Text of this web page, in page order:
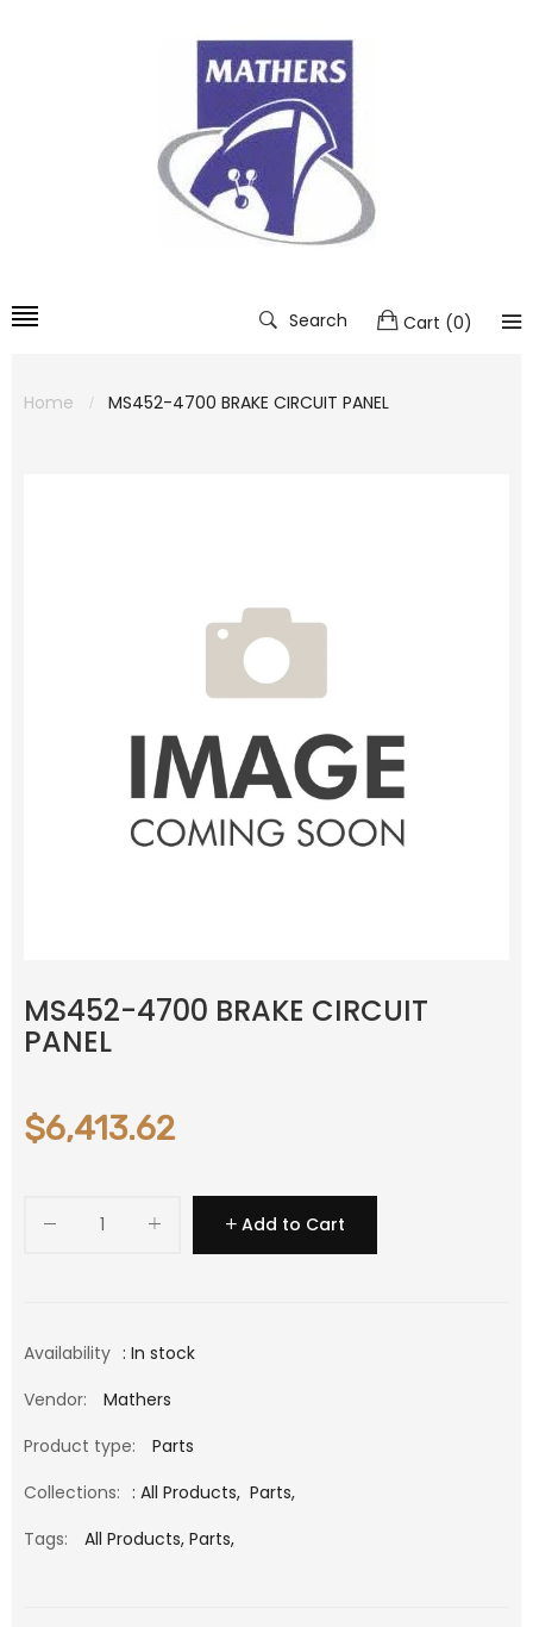
Search Cart (0)
Home MS452-4700 BRAKE CIRCUIT PANEL
MS452-4700 BRAKE CIRCUIT
PANEL
$6,413.62
Add to Cart
Availability : In stock
Vendor:
Mathers
Product type:
Parts
Collections: : All Products, Parts,
Tags:
All Products, Parts,